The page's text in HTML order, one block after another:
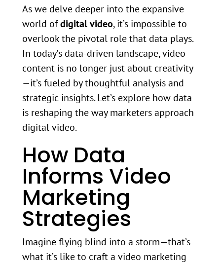
As we delve deeper into the expansive
world ofdigital video, it’s impossible to
overlook the pivotal role that data plays.
In today’s data-driven landscape, video
content is no longer just about creativity
—it’s fueled by thoughtful analysis and
strategic insights. Let’s explore how data
is reshaping the way marketers approach
digital video.
How Data
Informs Video
Marketing
Strategies
Imagine flying blind into a storm—that’s
what it’s like to craft a video marketing